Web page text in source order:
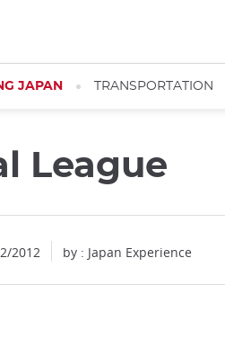
JAPAN TRANSPORTATION
League
2012 by : Japan Experience